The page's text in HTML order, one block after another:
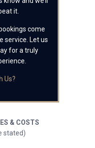
it.
come
service. Let us
for a truly
Us?
& COSTS
stated)